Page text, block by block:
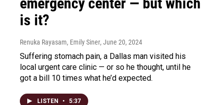
is it?
Renuka Rayasam, Emily Siner, June 20, 2024
Suffering stomach pain, a Dallas man visited his
local urgent care clinic — or so he thought, until he
got a bill 10 times what he’d expected.
LISTEN • 5:37